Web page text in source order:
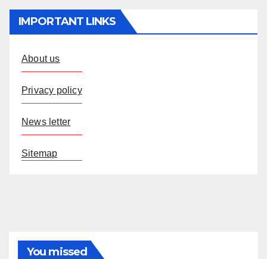
IMPORTANT LINKS
About us
Privacy policy
News letter
Sitemap
You missed